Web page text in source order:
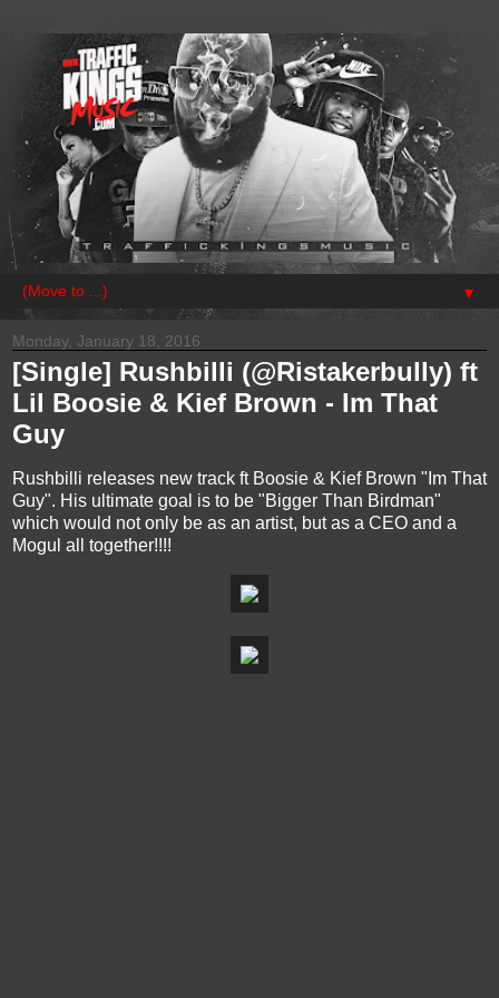
▼
Monday, January 18, 2016
[Single] Rushbilli (@Ristakerbully) ft
Lil Boosie & Kief Brown - Im That
Guy
Rushbilli releases new track ft Boosie & Kief Brown "Im That
Guy". His ultimate goal is to be "Bigger Than Birdman"
which would not only be as an artist, but as a CEO and a
Mogul all together!!!!